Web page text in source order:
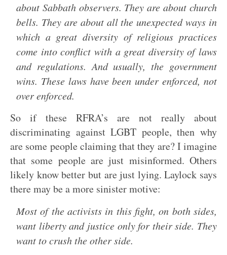
about Sabbath observers. They are about church
bells. They are about all the unexpected ways in
which a great diversity of religious practices
come into conflict with a great diversity of laws
and regulations. And usually, the government
wins. These laws have been under enforced, not
over enforced.
So if these RFRA’s are not really about
discriminating against LGBT people, then why
are some people claiming that they are? I imagine
that some people are just misinformed. Others
likely know better but are just lying. Laylock says
there may be a more sinister motive:
Most of the activists in this fight, on both sides,
want liberty and justice only for their side. They
want to crush the other side.